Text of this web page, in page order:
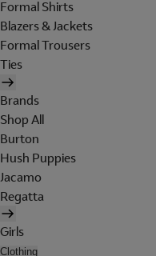
Formal Shirts
Blazers & Jackets
Formal Trousers
Ties
Brands
Shop All
Burton
Hush Puppies
Jacamo
Regatta
Girls
Clothing